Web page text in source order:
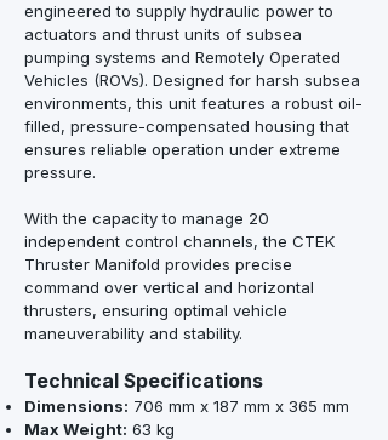
engineered to supply hydraulic power to
actuators and thrust units of subsea
pumping systems and Remotely Operated
Vehicles (ROVs). Designed for harsh subsea
environments, this unit features a robust oil-
filled, pressure-compensated housing that
ensures reliable operation under extreme
pressure.
With the capacity to manage 20
independent control channels, the CTEK
Thruster Manifold provides precise
command over vertical and horizontal
thrusters, ensuring optimal vehicle
maneuverability and stability.
Technical Specifications
Dimensions: 706 mm x 187 mm x 365 mm
Max Weight: 63 kg